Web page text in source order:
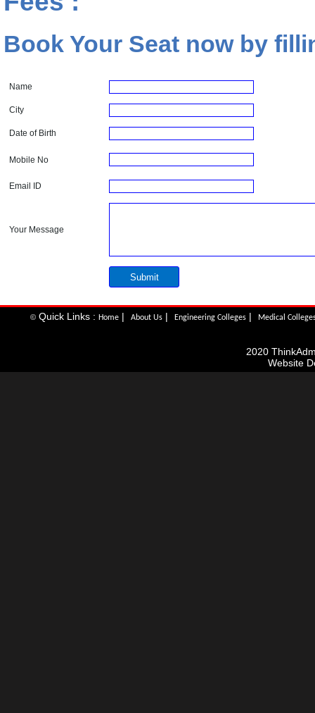
Book Your Seat now by
Name
City
Date of Birth
Mobile No
Email ID
Your Message
© Quick Links :Home | About Us | Engineering Colleges | Medical
2020
Website